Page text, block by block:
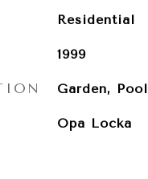
Residential
1999
Garden, Pool
Opa Locka